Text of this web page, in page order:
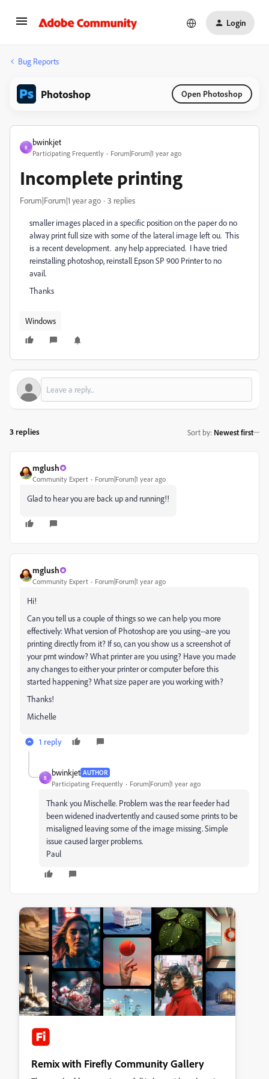
Login
Bug Reports
Photoshop Open Photoshop
B
bwinkjet
Participating Frequently Forum|Forum|1 year ago
Incomplete printing
Forum|Forum|1 year ago 3 replies
smaller images placed in a specific position on the paper do no
alway print full size with some of the lateral image left ou. This
is a recent development. any help appreciated. I have tried
reinstalling photoshop, reinstall Epson SP 900 Printer to no
avail.
Thanks
Windows
3 replies Sort by: Newest first
mglush
Community Expert Forum|Forum|1 year ago
Glad to hear you are back up and running!!
mglush
Community Expert Forum|Forum|1 year ago
Hi!
Can you tell us a couple of things so we can help you more
effectively: What version of Photoshop are you using--are you
printing directly from it? If so, can you show us a screenshot of
your prnt window? What printer are you using? Have you made
any changes to either your printer or computer before this
started happening? What size paper are you working with?
Thanks!
Michelle
1 reply
B
bwinkjet AUTHOR
Participating Frequently Forum|Forum|1 year ago
Thank you Mischelle. Problem was the rear feeder had
been widened inadvertently and caused some prints to be
misaligned leaving some of the image missing. Simple
issue caused larger problems.
Paul
Remix with Firefly Community Gallery